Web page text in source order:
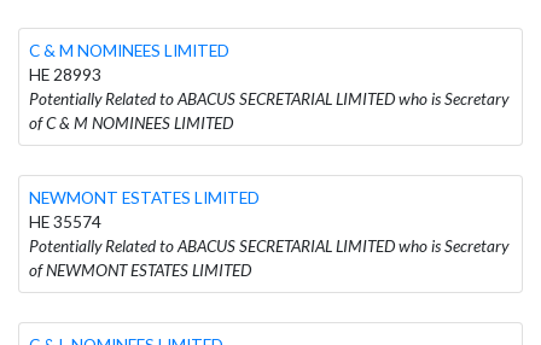
C & M NOMINEES LIMITED
HE 28993
Potentially Related to ABACUS SECRETARIAL LIMITED who is Secretary
of C & M NOMINEES LIMITED
NEWMONT ESTATES LIMITED
HE 35574
Potentially Related to ABACUS SECRETARIAL LIMITED who is Secretary
of NEWMONT ESTATES LIMITED